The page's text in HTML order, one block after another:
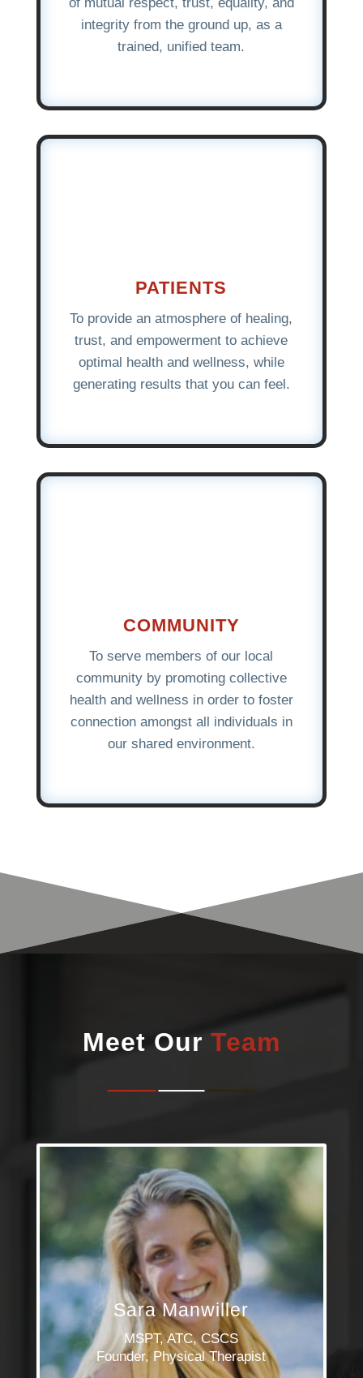
integrity from the ground up, as a
trained, unified team.
PATIENTS
To provide an atmosphere of healing,
trust, and empowerment to achieve
optimal health and wellness, while
generating results that you can feel.
COMMUNITY
To serve members of our local
community by promoting collective
health and wellness in order to foster
connection amongst all individuals in
our shared environment.
Meet Our Team
Sara Manwiller
MSPT, ATC, CSCS
Founder, Physical Therapist